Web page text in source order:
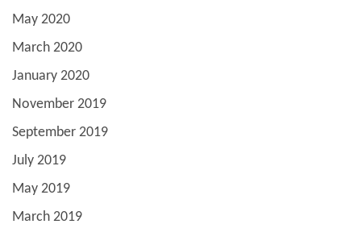
May 2020
March 2020
January 2020
November 2019
September 2019
July 2019
May 2019
March 2019